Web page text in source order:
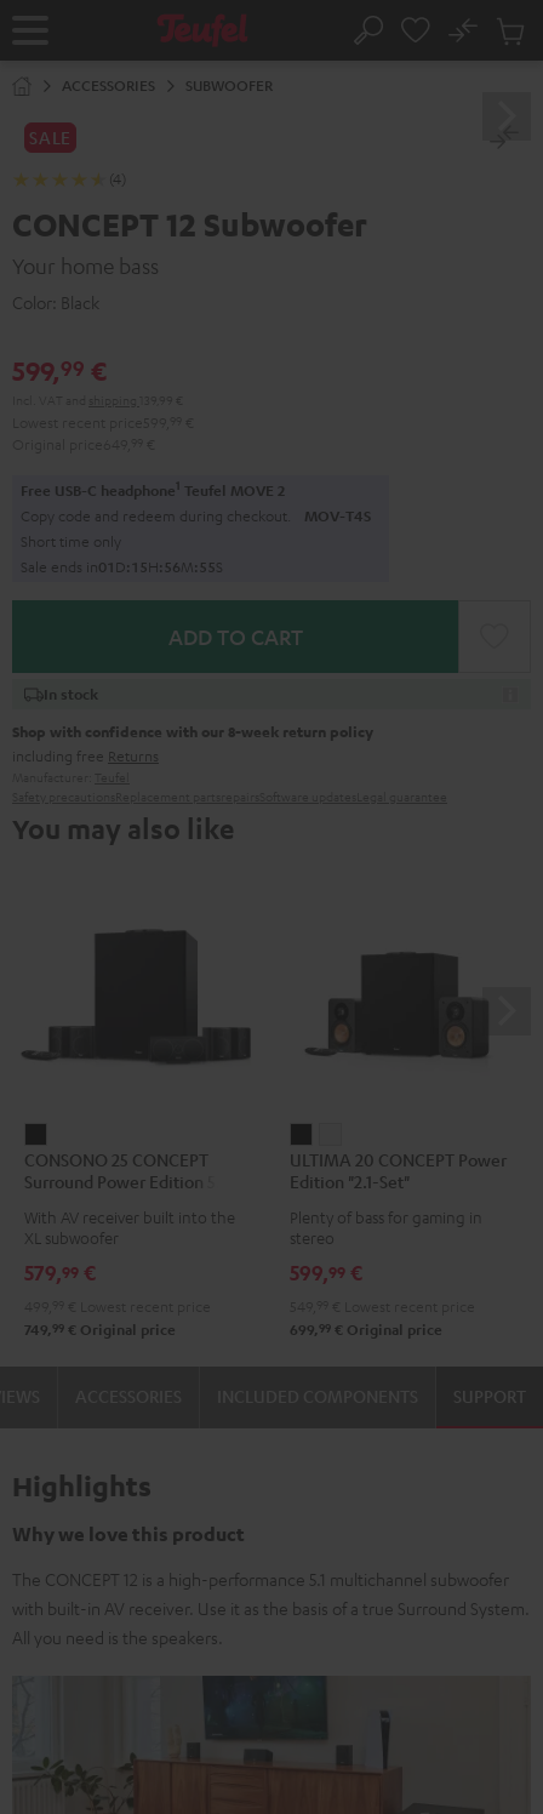
Home Search
No
Cart
ACCESSORIES SUBWOOFER
SALE
(4)
CONCEPT 12 Subwoofer
Your home bass
Color: Black
599,99 €
Free USB-C headphone1 Teufel MOVE 2
Copy code and redeem during checkout. MOV-T4S
Short time only
Sale ends in01D:1 5H: 56M: 54S
ADD TO CART
In stock
Shop with confidence with our 8-week return policy
including free Returns
You may also like
25
CONCEPT
Surround
Edition
set
CONSONO 25 CONCEPT
Surround Power Edition 5.1 set
With AV receiver built into the
XL subwoofer
579,99 €
749, 99 € Original price
20
CONCEPT
Power
"2.1-
Black
20
CONCEPT
Power
"2.1-
white
ULTIMA 20 CONCEPT Power
Edition "2.1-Set"
Plenty of bass for gaming in
stereo
599,99 €
699, 99 € Original price
SUPPORT
Highlights
Why we love this product
The CONCEPT 12 is a high-performance 5.1 multichannel subwoofer
with built-in AV receiver. Use it as the basis of a true Surround System.
All you need is the speakers.